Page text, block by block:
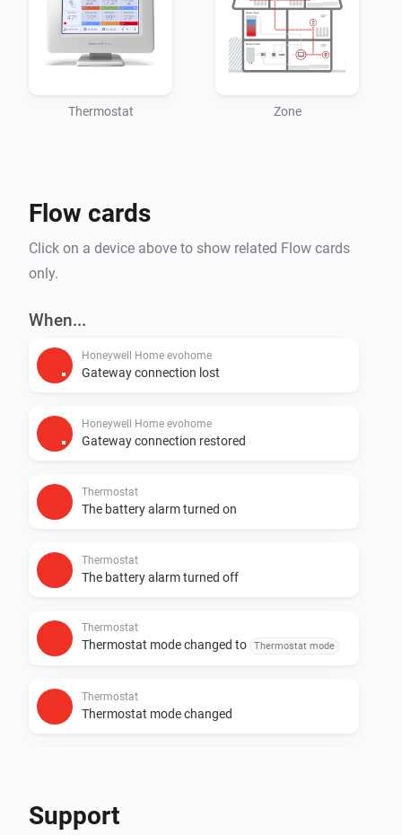
residential thermal solutions and security solutions
primarily in residential environments. Building on a
130-year heritage, Resideo has a presence in more
Thermostat Zone
Flow cards
Click on a device above to show related Flow cards
only.
When...
Honeywell Home evohome
Gateway connection lost
Honeywell Home evohome
Gateway connection restored
Thermostat
The battery alarm turned on
Thermostat
The battery alarm turned off
Thermostat
Thermostat mode changed to Thermostat mode
Thermostat
Thermostat mode changed
Support